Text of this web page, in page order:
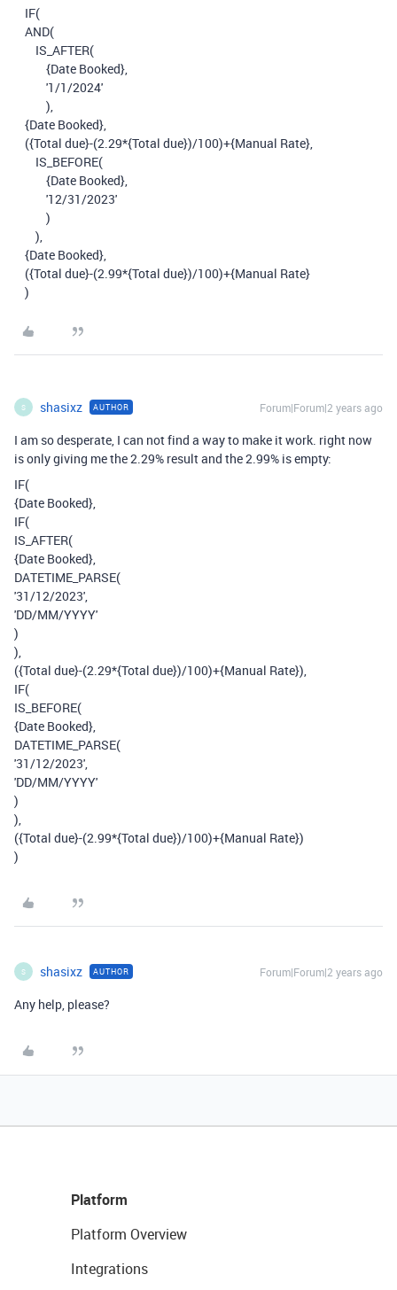
IF(
AND(
IS_AFTER(
{Date Booked},
'1/1/2024'
),
{Date Booked},
({Total due}-(2.29*{Total due})/100)+{Manual Rate},
IS_BEFORE(
{Date Booked},
'12/31/2023'
)
),
{Date Booked},
({Total due}-(2.99*{Total due})/100)+{Manual Rate}
)
S shasixz AUTHOR Forum|Forum|2 years ago
I am so desperate, I can not find a way to make it work. right now
is only giving me the 2.29% result and the 2.99% is empty:
IF(
{Date Booked},
IF(
IS_AFTER(
{Date Booked},
DATETIME_PARSE(
'31/12/2023',
'DD/MM/YYYY'
)
),
({Total due}-(2.29*{Total due})/100)+{Manual Rate}),
IF(
IS_BEFORE(
{Date Booked},
DATETIME_PARSE(
'31/12/2023',
'DD/MM/YYYY'
)
),
({Total due}-(2.99*{Total due})/100)+{Manual Rate})
)
S shasixz AUTHOR Forum|Forum|2 years ago
Any help, please?
Platform
Platform Overview
Integrations